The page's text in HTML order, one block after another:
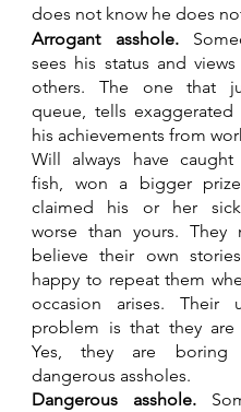
does not know he does
Arrogant asshole.
sees his status and views
others. The one that
queue, tells
his achievements from
Will always have
fish, won a bigger
claimed his or her
worse than yours. They
believe their own
happy to repeat them
occasion arises. Their
problem is that they are
Yes, they are
dangerous assholes.
Dangerous asshole.